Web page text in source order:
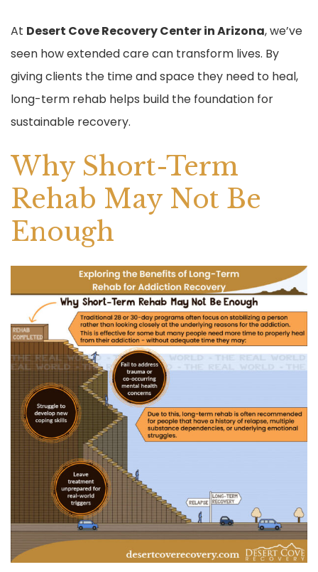
At Desert Cove Recovery Center in Arizona, we’ve
seen how extended care can transform lives. By
giving clients the time and space they need to heal,
long-term rehab helps build the foundation for
sustainable recovery.
Why Short-Term
Rehab May Not Be
Enough